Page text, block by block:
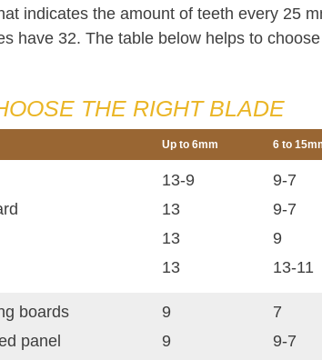
indicates the amount of teeth every 25
have 32. The table below helps to
THE RIGHT BLADE
Up to 6mm 6 to
13-9
13
13
13
9-7
9-7
9
13-11
boards
panel
9
9
7
9-7